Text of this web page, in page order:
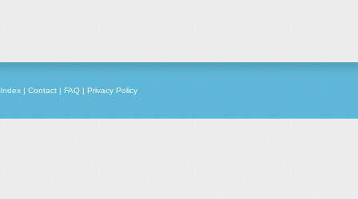
Index | Contact | FAQ | Privacy Policy